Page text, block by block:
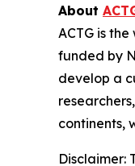
About
ACTG is
funded by
develop a
continents,
Disclaimer: